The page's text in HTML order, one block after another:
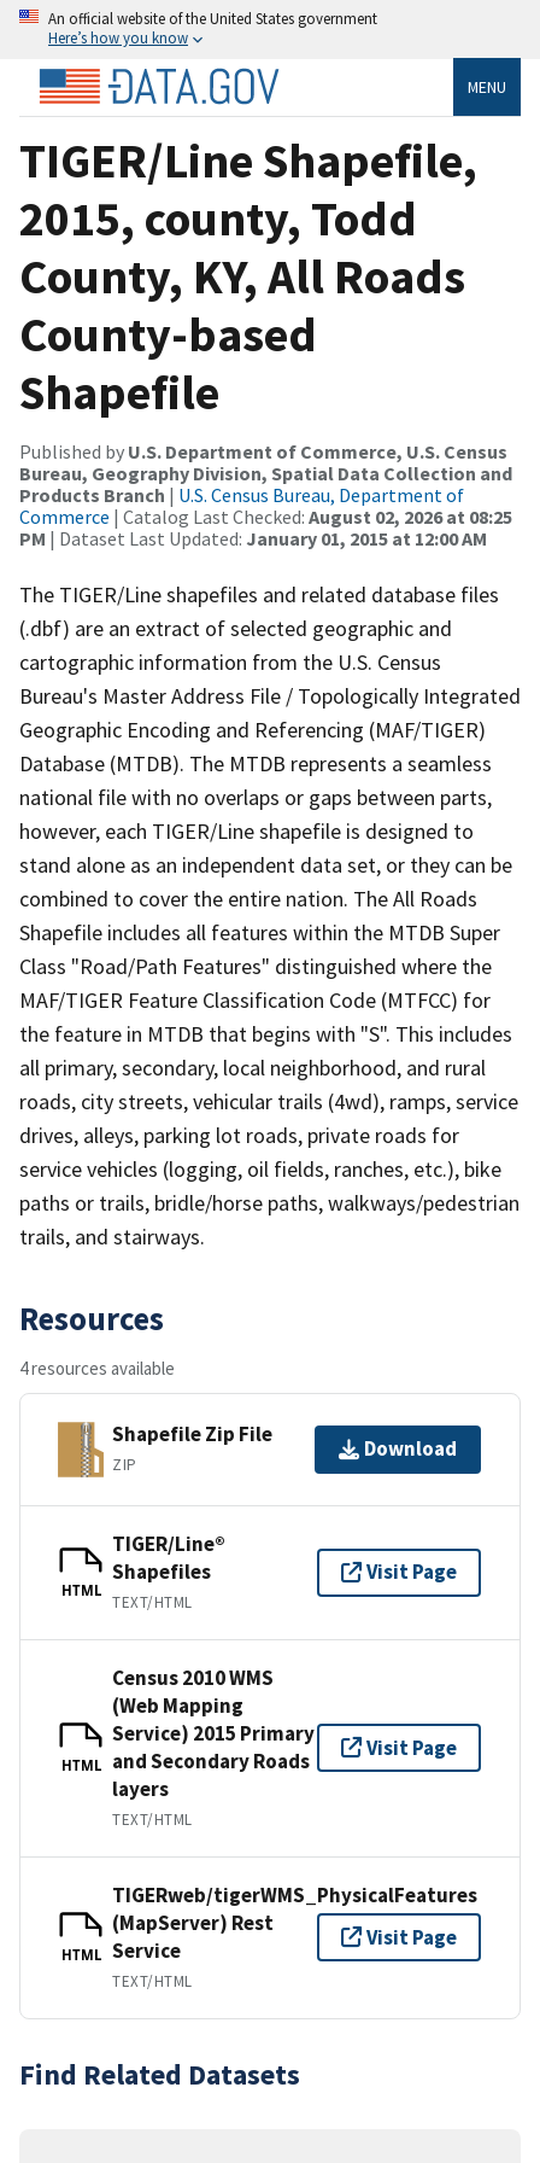
An official website of the United States government
Here’s how you know
MENU
TIGER/Line Shapefile,
2015, county, Todd
County, KY, All Roads
County-based
Shapefile
Published by U.S. Department of Commerce, U.S. Census
Bureau, Geography Division, Spatial Data Collection and
Products Branch | U.S. Census Bureau, Department of
Commerce | Catalog Last Checked: August 02, 2026 at 08:25
PM | Dataset Last Updated: January 01, 2015 at 12:00 AM
The TIGER/Line shapefiles and related database files
(.dbf) are an extract of selected geographic and
cartographic information from the U.S. Census
Bureau's Master Address File / Topologically Integrated
Geographic Encoding and Referencing (MAF/TIGER)
Database (MTDB). The MTDB represents a seamless
national file with no overlaps or gaps between parts,
however, each TIGER/Line shapefile is designed to
stand alone as an independent data set, or they can be
combined to cover the entire nation. The All Roads
Shapefile includes all features within the MTDB Super
Class "Road/Path Features" distinguished where the
MAF/TIGER Feature Classification Code (MTFCC) for
the feature in MTDB that begins with "S". This includes
all primary, secondary, local neighborhood, and rural
roads, city streets, vehicular trails (4wd), ramps, service
drives, alleys, parking lot roads, private roads for
service vehicles (logging, oil fields, ranches, etc.), bike
paths or trails, bridle/horse paths, walkways/pedestrian
trails, and stairways.
Resources
4 resources available
Shapefile Zip File
ZIP
Download
HTML
TIGER/Line®
Shapefiles
TEXT/HTML
Visit Page
HTML
Census 2010 WMS
(Web Mapping
Service) 2015 Primary
and Secondary Roads
layers
TEXT/HTML
Visit Page
HTML
TIGERweb/tigerWMS_PhysicalFeatures
(MapServer) Rest
Service
TEXT/HTML
Visit Page
Find Related Datasets